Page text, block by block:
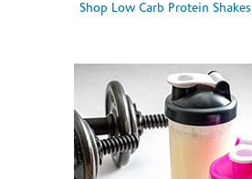
Shop Low Carb Protein Shakes